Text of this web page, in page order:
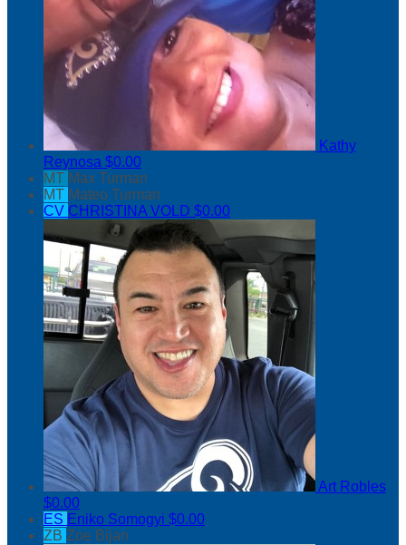
Kathy
Reynosa $0.00
MT Max Turman
MT Mateo Turman
CV CHRISTINA VOLD $0.00
Art Robles
$0.00
ES Eniko Somogyi $0.00
ZB Zoe Bijan